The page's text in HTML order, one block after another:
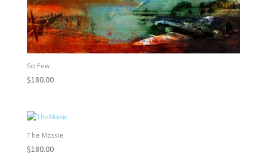
So Few
$180.00
The Mossie
$180.00